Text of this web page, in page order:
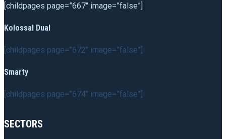
[childpages page=”667″ image=”false”]
Kolossal Dual
[childpages page=”672″ image=”false”]
Smarty
[childpages page=”674″ image=”false”]
SECTORS